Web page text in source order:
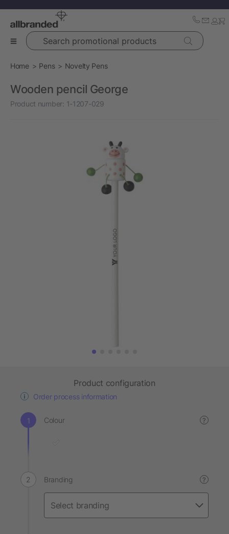
Search promotional products
Home Pens Novelty Pens
Wooden pencil George
Product number: 1-1207-029
Product configuration
Order process information
Colour ?
Branding ?